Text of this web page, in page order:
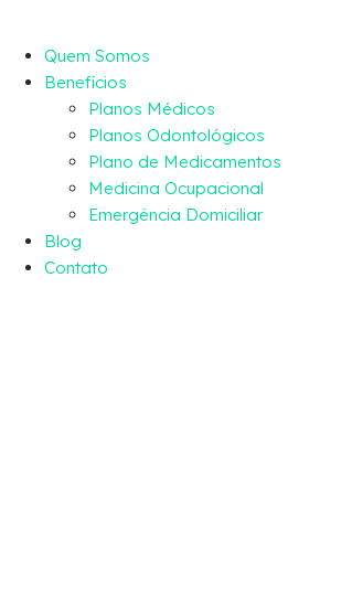
Quem Somos
Benefícios
Planos Médicos
Planos Odontológicos
Plano de Medicamentos
Medicina Ocupacional
Emergência Domiciliar
Blog
Contato